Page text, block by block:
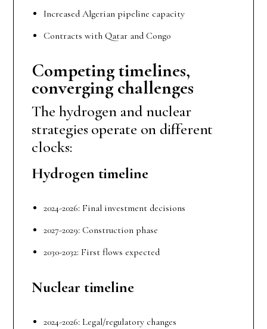
Increased Algerian pipeline capacity
Contracts with Qatar and Congo
Competingtimelines,
convergingchallenges
The hydrogen and nuclear
strategies operate on different
clocks:
Hydrogen timeline
2024-2026: Final investment decisions
2027-2029: Construction phase
2030-2032: First flows expected
Nuclear timeline
2024-2026: Legal/regulatory changes